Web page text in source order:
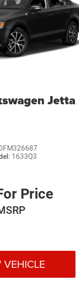
Jetta
1633Q3
Price
VEHICLE